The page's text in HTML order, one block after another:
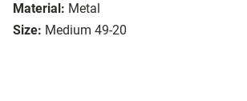
Material: Metal
Size: Medium 49-20